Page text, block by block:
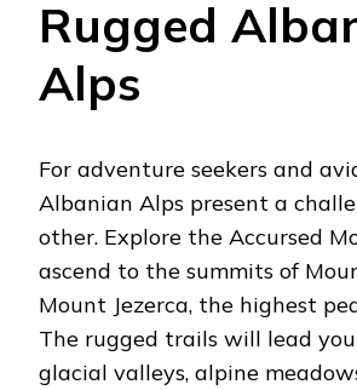
Rugged
Alps
For adventure seekers and
Albanian Alps present a
other. Explore the Accursed
ascend to the summits of
Mount Jezerca, the highest
The rugged trails will lead
glacial valleys, alpine